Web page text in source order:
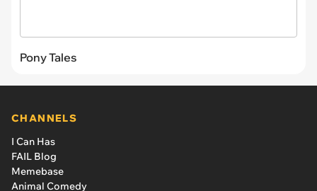
Pony Tales
CHANNELS
I Can Has
FAIL Blog
Memebase
Animal Comedy